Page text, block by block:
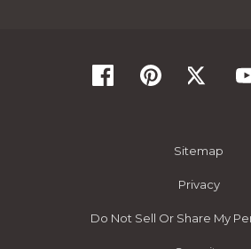
Sitemap
Privacy
Do Not Sell Or Share My